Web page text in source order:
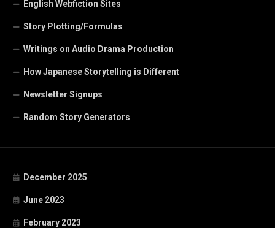
English Webfiction Sites
Story Plotting/Formulas
Writings on Audio Drama Production
How Japanese Storytelling is Different
Newsletter Signups
Random Story Generators
December 2025
June 2023
February 2023